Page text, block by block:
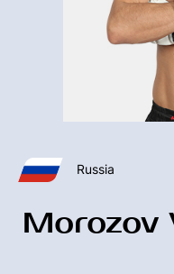
Russia
Morozov